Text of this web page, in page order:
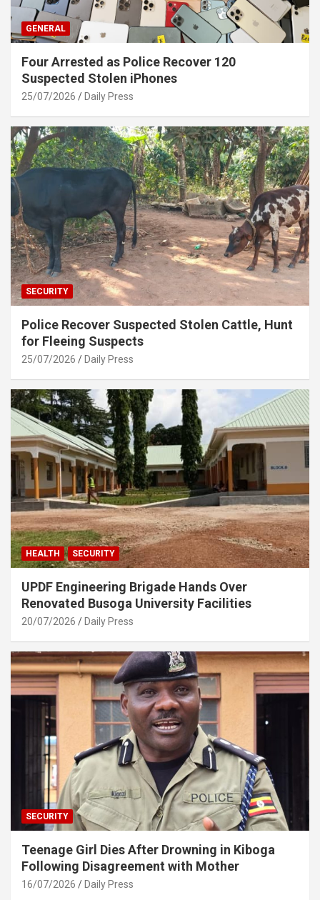
GENERAL
Four Arrested as Police Recover 120
Suspected Stolen iPhones
25/07/2026 Daily Press
SECURITY
Police Recover Suspected Stolen Cattle, Hunt
for Fleeing Suspects
25/07/2026 Daily Press
HEALTH SECURITY
UPDF Engineering Brigade Hands Over
Renovated Busoga University Facilities
20/07/2026 Daily Press
SECURITY
Teenage Girl Dies After Drowning in Kiboga
Following Disagreement with Mother
16/07/2026 Daily Press